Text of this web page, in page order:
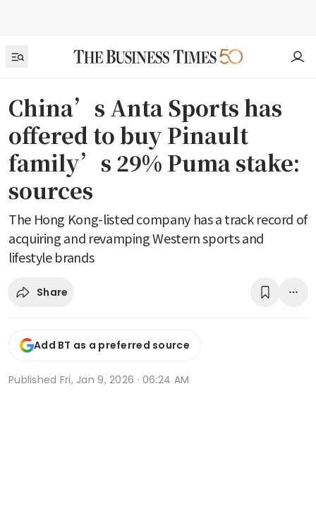
China’s Anta Sports has
offered to buy Pinault
family’s 29% Puma stake:
sources
The Hong Kong-listed company has a track record of
acquiring and revamping Western sports and
lifestyle brands
Share
Add BT as a preferred source
Published Fri, Jan 9, 2026 · 06:24 AM